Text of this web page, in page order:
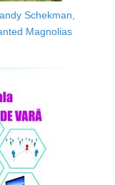
Schekman,
Magnolias